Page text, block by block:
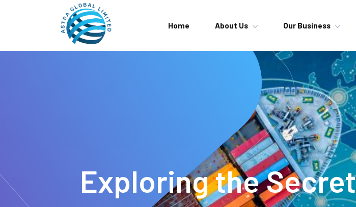
Home About Us Our Business
Exploring the